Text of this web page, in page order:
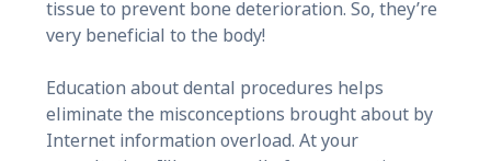
tissue to prevent bone deterioration. So, they’re
very beneficial to the body!
Education about dental procedures helps
eliminate the misconceptions brought about by
Internet information overload. At your